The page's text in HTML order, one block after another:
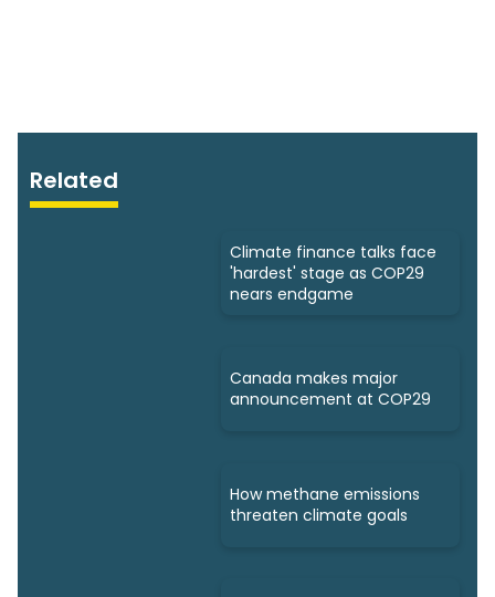
Related
Climate finance talks face
'hardest' stage as COP29
nears endgame
Canada makes major
announcement at COP29
How methane emissions
threaten climate goals